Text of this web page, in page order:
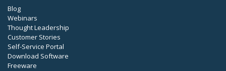
Blog
Webinars
Thought Leadership
Customer Stories
Self-Service Portal
Download Software
Freeware